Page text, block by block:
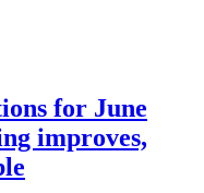
for June
improves,